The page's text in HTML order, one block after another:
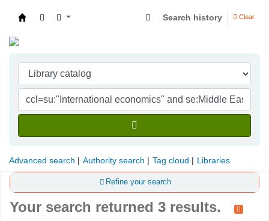
Search history Clear
Advanced search Authority search Tag cloud Libraries
Refine your search
Your search returned 3 results.